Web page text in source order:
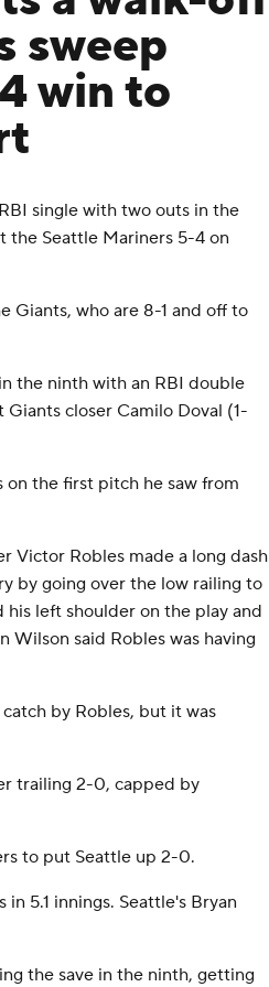
sweep
win to
single with two outs in the
the Seattle Mariners 5-4 on
Giants, who are 8-1 and off to
the ninth with an RBI double
closer Camilo Doval (1-
the first pitch he saw from
Victor Robles made a long dash
by going over the low railing to
his left shoulder on the play and
Wilson said Robles was having
by Robles, but it was
trailing 2-0, capped by
to put Seattle up 2-0.
5.1 innings. Seattle's Bryan
the save in the ninth, getting